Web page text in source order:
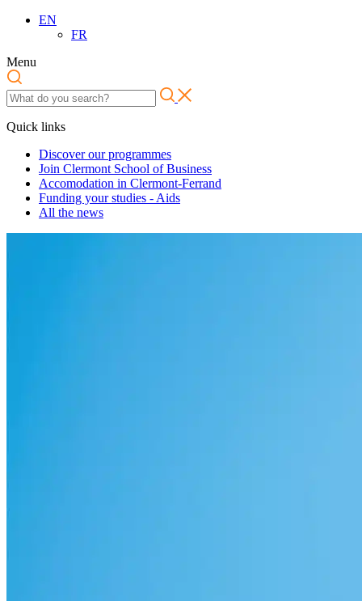
EN
FR
Menu
Quick links
Discover our programmes
Join Clermont School of Business
Accomodation in Clermont-Ferrand
Funding your studies - Aids
All the news